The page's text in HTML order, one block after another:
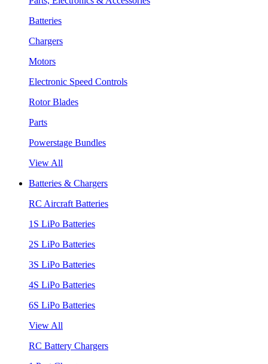
Batteries
Chargers
Motors
Electronic Speed Controls
Rotor Blades
Parts
Powerstage Bundles
View All
Batteries & Chargers
RC Aircraft Batteries
1S LiPo Batteries
2S LiPo Batteries
3S LiPo Batteries
4S LiPo Batteries
6S LiPo Batteries
View All
RC Battery Chargers